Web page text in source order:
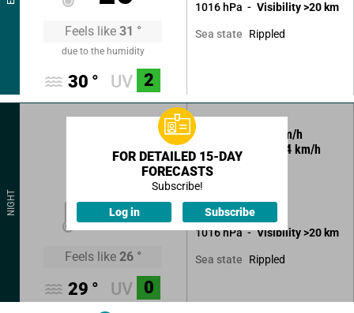
Feels like 31 °
due to the humidity
30 ° UV 2
1016 hPa Visibility >20 km
Sea state Rippled
NIGHT 25°
Feels like 26 °
29 ° UV 0
km/h
Gusts at
14 km/h
Clear sky.
No precipitation.
1016hPa Visibility >20 km
Sea state Rippled
FOR DETAILED 15-DAY
FORECASTS
Subscribe!
Log in Subscribe